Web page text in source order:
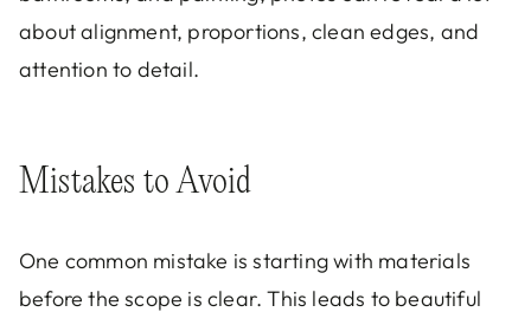
about alignment, proportions, clean edges, and
attention to detail.
Mistakes to Avoid
One common mistake is starting with materials
before the scope is clear. This leads to beautiful